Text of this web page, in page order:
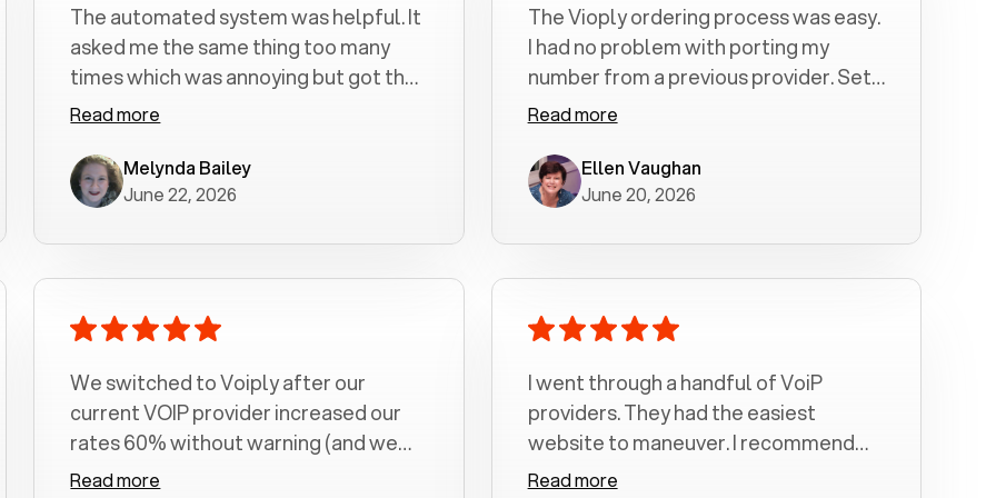
The automated system was helpful. It
asked me the same thing too many
times which was annoying but got the
job done.
Read more
Melynda Bailey
June 22, 2026
The Vioply ordering process was easy.
I had no problem with porting my
number from a previous provider. Set
up was a breeze! All my calls, whether
crystal clear with no dropped calls. My
husband and I are very pleased with
Read more
Ellen Vaughan
June 20, 2026
We switched to Voiply after our
current VOIP provider increased our
rates 60% without warning (and we
had been with them for over a
Read more
I went through a handful of VoiP
providers. They had the easiest
website to maneuver. I recommend
Voiply highly. Quick setup and it
Read more